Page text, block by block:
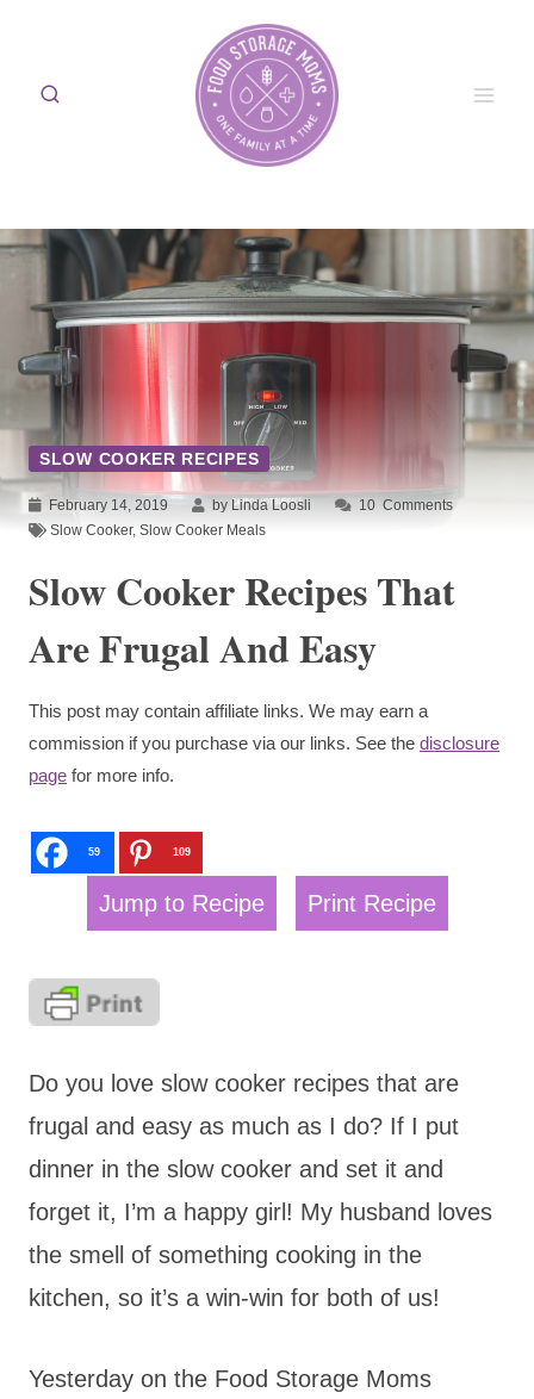
content
SLOW COOKER RECIPES
February 14, 2019 by Linda Loosli 10 Comments
Slow Cooker, Slow Cooker Meals
Slow Cooker Recipes That
Are Frugal And Easy
This post may contain affiliate links. We may earn a
commission if you purchase via our links. See the disclosure
page for more info.
59 109
Jump to Recipe Print Recipe
Do you love slow cooker recipes that are
frugal and easy as much as I do? If I put
dinner in the slow cooker and set it and
forget it, I’m a happy girl! My husband loves
the smell of something cooking in the
kitchen, so it’s a win-win for both of us!
Yesterday on the Food Storage Moms